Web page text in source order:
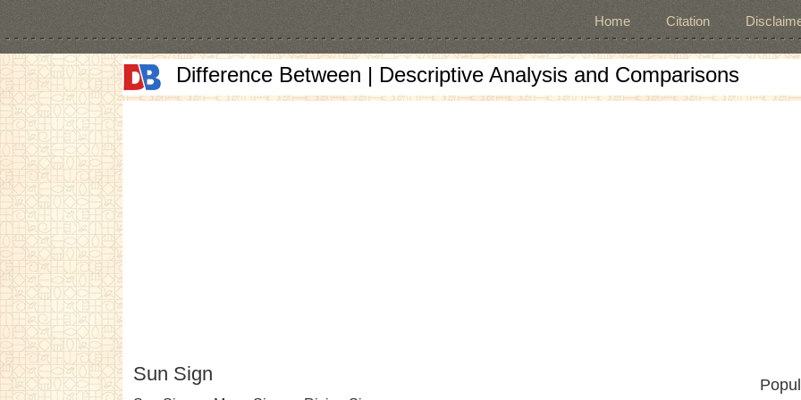
Home Citation
Difference Between | Descriptive Analysis and Comparisons
Sun Sign